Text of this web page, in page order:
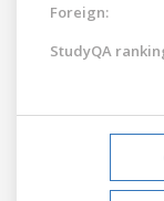
Foreign:
StudyQA